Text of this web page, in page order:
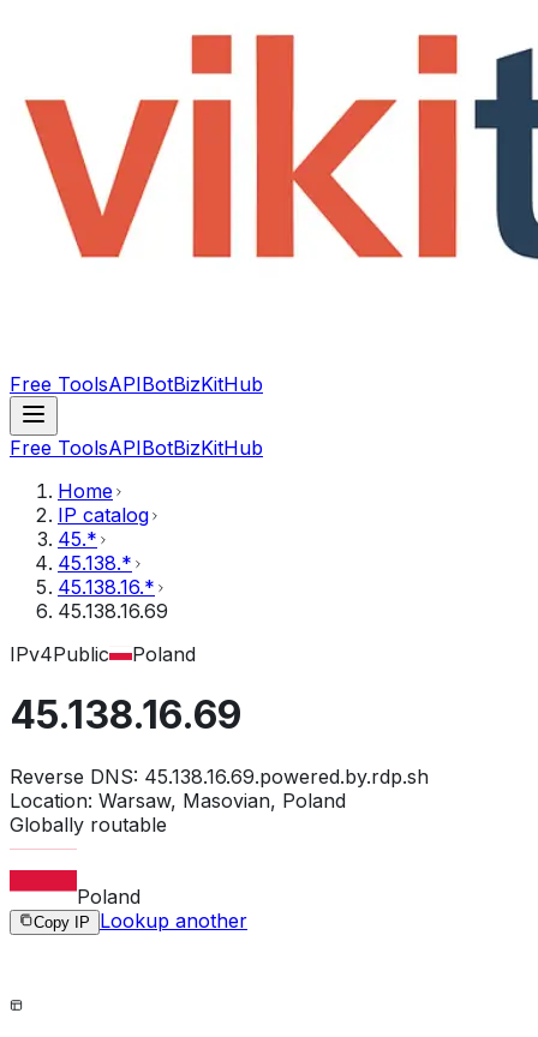
Free ToolsAPIBotBizKitHub
Free ToolsAPIBotBizKitHub
Home
IP catalog
45.*
45.138.*
45.138.16.*
45.138.16.69
IPv4Public Poland
45.138.16.69
Reverse DNS: 45.138.16.69.powered.by.rdp.sh
Location: Warsaw, Masovian, Poland
Globally routable
Poland
Copy IP Lookup another